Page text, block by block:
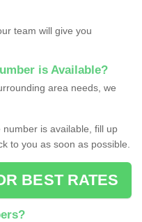
team will give you
is Available?
area needs, we
is available, fill up
to you as soon as possible.
BEST RATES